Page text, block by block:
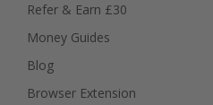
Refer & Earn £30
Money Guides
Blog
Browser Extension